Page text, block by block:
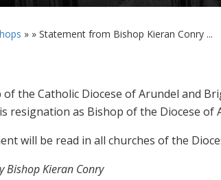
» » Statement from Bishop Kieran Conry ...
the Catholic Diocese of Arundel and
resignation as Bishop of the Diocese of
will be read in all churches of the
Bishop Kieran Conry